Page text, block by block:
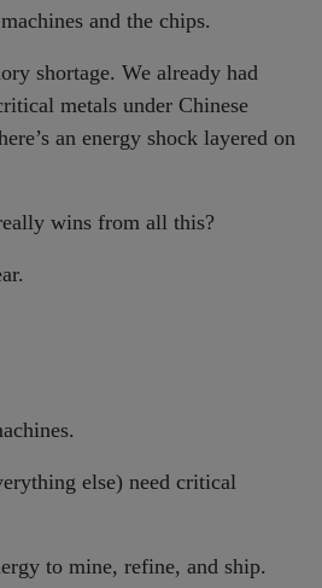
and the chips.
shortage. We already had
metals under Chinese
an energy shock layered on
wins from all this?
else) need critical
to mine, refine, and ship.